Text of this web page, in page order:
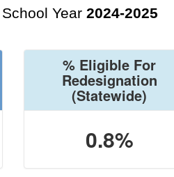
Year 2024-2025
% Eligible For
Redesignation
(Statewide)
0.8%